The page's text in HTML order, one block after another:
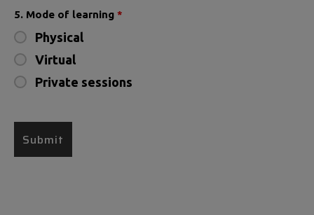
5. Mode of learning *
Physical
Virtual
Private sessions